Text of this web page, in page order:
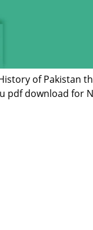
of Pakistan
pdf download for